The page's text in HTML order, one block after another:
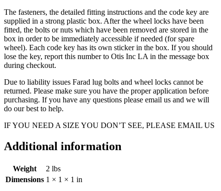
The fasteners, the detailed fitting instructions and the code key are
supplied in a strong plastic box. After the wheel locks have been
fitted, the bolts or nuts which have been removed are stored in the
box in order to be immediately accessible if needed (for spare
wheel). Each code key has its own sticker in the box. If you should
lose the key, report this number to Otis Inc LA in the message box
during checkout.
Due to liability issues Farad lug bolts and wheel locks cannot be
returned. Please make sure you have the proper application before
purchasing. If you have any questions please email us and we will
do our best to help.
IF YOU NEED A SIZE YOU DON’T SEE, PLEASE EMAIL US
Additional information
Weight
2 lbs
Dimensions 1 × 1 × 1 in